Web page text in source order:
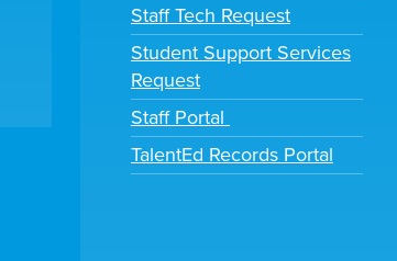
Staff Tech Request
Student Support Services
Request
Staff Portal
TalentEd Records Portal